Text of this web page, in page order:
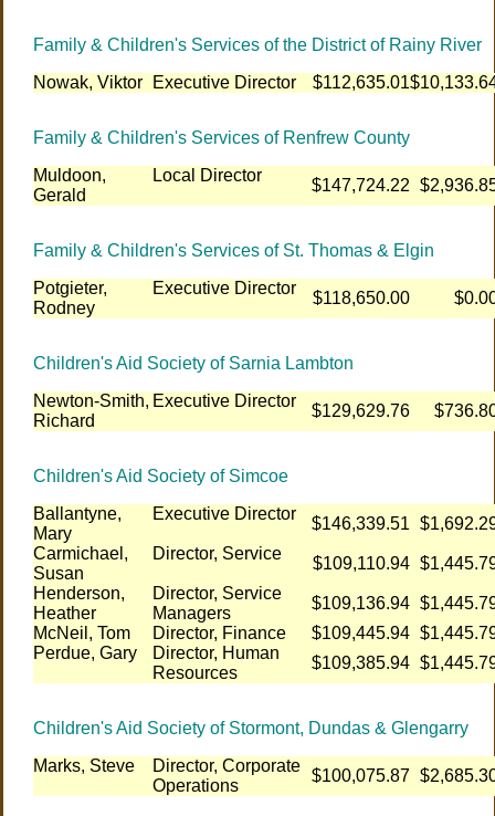
Family & Children's Services of the District of Rainy River
Nowak, Viktor
Executive Director $112,635.01
Family & Children's Services of Renfrew County
Muldoon,
Gerald
Local Director
$147,724.22
Family & Children's Services of St. Thomas & Elgin
Potgieter,
Rodney
Executive Director
$118,650.00
Children's Aid Society of Sarnia Lambton
Newton-Smith,
Richard
Executive Director
$129,629.76
Children's Aid Society of Simcoe
Ballantyne,
Mary
Executive Director
$146,339.51
Carmichael,
Susan
Director, Service
$109,110.94
Henderson,
Heather
Director, Service
Managers
$109,136.94
McNeil, Tom
Director, Finance $109,445.94
Perdue, Gary
Director, Human
Resources
$109,385.94
Children's Aid Society of Stormont, Dundas & Glengarry
Marks, Steve
Director, Corporate
Operations
$100,075.87